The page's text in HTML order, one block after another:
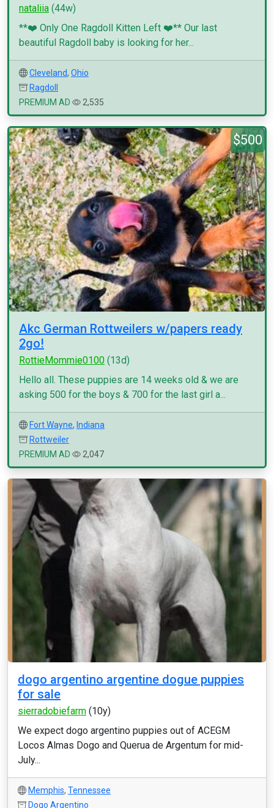
nataliia (44w)
**❤️ Only One Ragdoll Kitten Left ❤️** Our last
beautiful Ragdoll baby is looking for her...
Cleveland, Ohio
Ragdoll
PREMIUM AD
2,535
$500
Akc German Rottweilers w/papers ready
2go!
RottieMommie0100 (13d)
Hello all. These puppies are 14 weeks old & we are
asking 500 for the boys & 700 for the last girl a...
Fort Wayne, Indiana
Rottweiler
PREMIUM AD
2,047
dogo argentino argentine dogue puppies
for sale
sierradobiefarm (10y)
We expect dogo argentino puppies out of ACEGM
Locos Almas Dogo and Querua de Argentum for mid-
July...
Memphis, Tennessee
Dogo Argentino